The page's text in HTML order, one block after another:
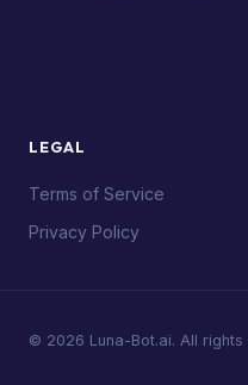
LEGAL
Terms of Service
Privacy Policy
© 2026 Luna-Bot.ai. All rights